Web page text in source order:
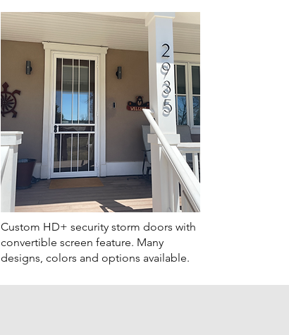
Custom HD+ security storm doors with
convertible screen feature. Many
designs, colors and options available.